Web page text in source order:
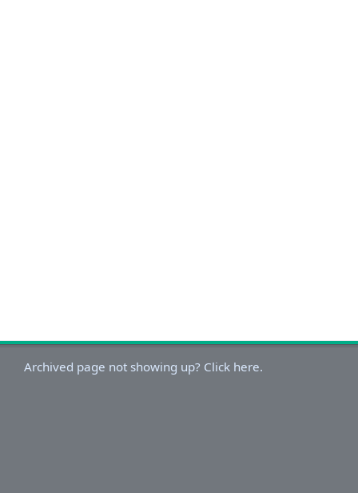
Archived page not showing up? Click here.